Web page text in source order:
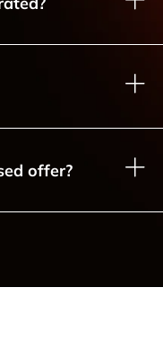
offer?